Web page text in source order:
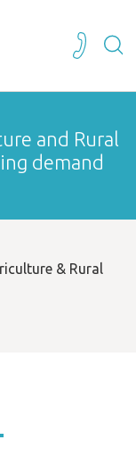
and Rural
demand
& Rural